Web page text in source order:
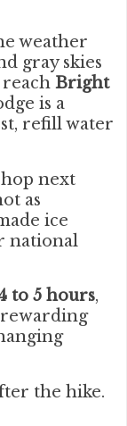
weather
gray skies
Bright
is a
refill water
next
as
ice
national
to 5 hours,
the hike.